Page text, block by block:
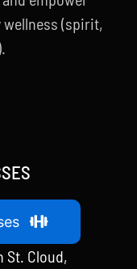
wellness (spirit,
St. Cloud,